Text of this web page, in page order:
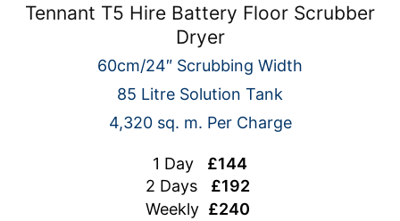
Tennant T5 Hire Battery Floor Scrubber
Dryer
60cm/24″ Scrubbing Width
85 Litre Solution Tank
4,320 sq. m. Per Charge
1 Day £144
2 Days £192
Weekly £240